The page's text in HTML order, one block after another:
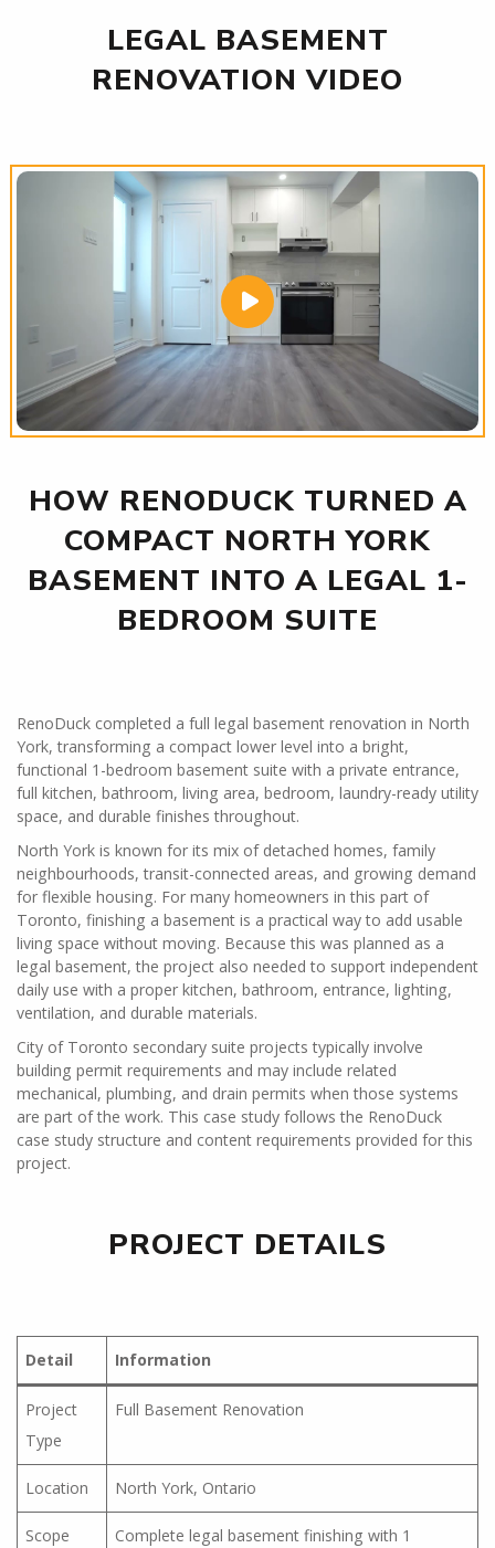
LEGAL BASEMENT
RENOVATION VIDEO
HOW RENODUCK TURNED A
COMPACT NORTH YORK
BASEMENT INTO A LEGAL 1-
BEDROOM SUITE
RenoDuck completed a full legal basement renovation in North
York, transforming a compact lower level into a bright,
functional 1-bedroom basement suite with a private entrance,
full kitchen, bathroom, living area, bedroom, laundry-ready utility
space, and durable finishes throughout.
North York is known for its mix of detached homes, family
neighbourhoods, transit-connected areas, and growing demand
for flexible housing. For many homeowners in this part of
Toronto, finishing a basement is a practical way to add usable
living space without moving. Because this was planned as a
legal basement, the project also needed to support independent
daily use with a proper kitchen, bathroom, entrance, lighting,
ventilation, and durable materials.
City of Toronto secondary suite projects typically involve
building permit requirements and may include related
mechanical, plumbing, and drain permits when those systems
are part of the work. This case study follows the RenoDuck
case study structure and content requirements provided for this
project.
PROJECT DETAILS
Detail Information
Project
Type
Full Basement Renovation
Location North York, Ontario
Scope
Complete legal basement finishing with 1